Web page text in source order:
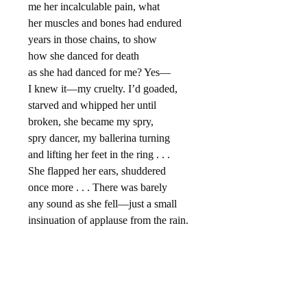
me her incalculable pain, what
her muscles and bones had endured
years in those chains, to show
how she danced for death
as she had danced for me? Yes—
I knew it—my cruelty. I’d goaded,
starved and whipped her until
broken, she became my spry,
spry dancer, my ballerina turning
and lifting her feet in the ring . . .
She flapped her ears, shuddered
once more . . . There was barely
any sound as she fell—just a small
insinuation of applause from the rain.